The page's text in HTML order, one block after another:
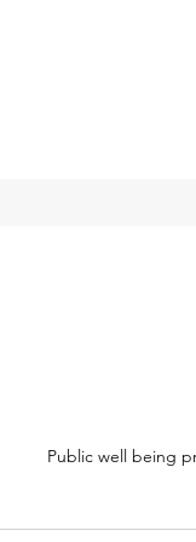
Public well being